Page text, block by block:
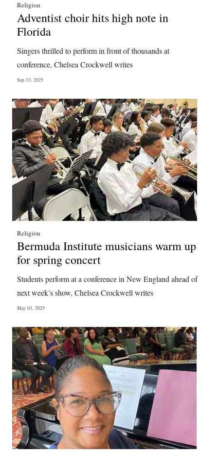
Religion
Adventist choir hits high note in
Florida
Singers thrilled to perform in front of thousands at
conference, Chelsea Crockwell writes
Sep 13, 2025
Religion
Bermuda Institute musicians warm up
for spring concert
Students perform at a conference in New England ahead of
next week’s show, Chelsea Crockwell writes
May 03, 2025